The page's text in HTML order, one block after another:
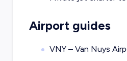
Airport guides
VNY – Van Nuys